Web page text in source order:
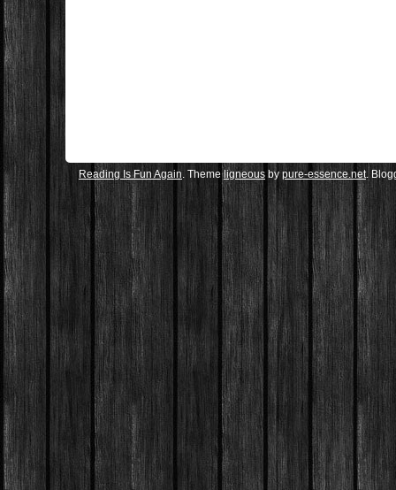
Reading Is Fun Again . Themeligneous by pure-essence.net.